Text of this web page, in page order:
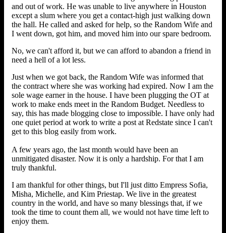
and out of work. He was unable to live anywhere in Houston
except a slum where you get a contact-high just walking down
the hall. He called and asked for help, so the Random Wife and
I went down, got him, and moved him into our spare bedroom.
No, we can't afford it, but we can afford to abandon a friend in
need a hell of a lot less.
Just when we got back, the Random Wife was informed that
the contract where she was working had expired. Now I am the
sole wage earner in the house. I have been plugging the OT at
work to make ends meet in the Random Budget. Needless to
say, this has made blogging close to impossible. I have only had
one quiet period at work to write a post at Redstate since I can't
get to this blog easily from work.
A few years ago, the last month would have been an
unmitigated disaster. Now it is only a hardship. For that I am
truly thankful.
I am thankful for other things, but I'll just ditto Empress Sofia,
Misha, Michelle, and Kim Priestap. We live in the greatest
country in the world, and have so many blessings that, if we
took the time to count them all, we would not have time left to
enjoy them.